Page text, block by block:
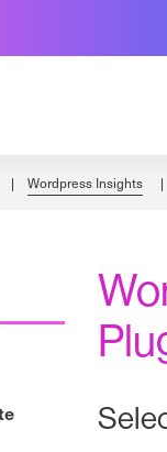
Wordpress Insights